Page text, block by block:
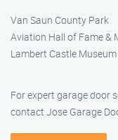
Van Saun County Park
Aviation Hall of Fame &
Lambert Castle Museum
For expert garage door
contact Jose Garage